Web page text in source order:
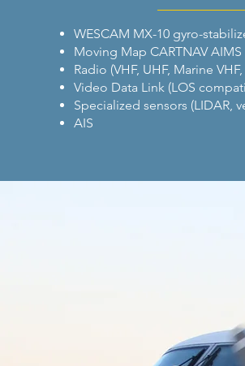
WESCAM MX-10 gyro-
Moving Map CARTNAV AIMS
Radio (VHF, UHF, Marine
Video Data Link (LOS
Specialized sensors (LIDAR,
AIS